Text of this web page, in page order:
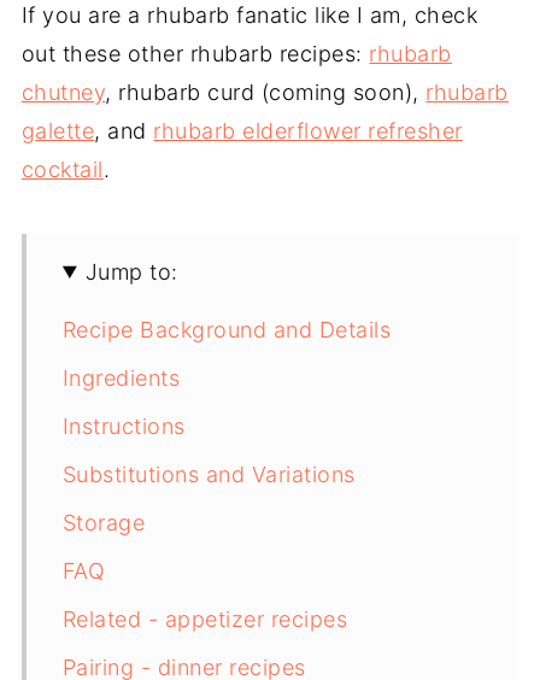
If you are a rhubarb fanatic like I am, check
out these other rhubarb recipes: rhubarb
chutney, rhubarb curd (coming soon), rhubarb
galette, and rhubarb elderflower refresher
cocktail.
Jump to:
Recipe Background and Details
Ingredients
Instructions
Substitutions and Variations
Storage
FAQ
Related - appetizer recipes
Pairing - dinner recipes